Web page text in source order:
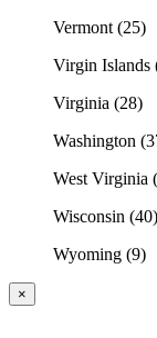
Vermont (25)
Virgin Islands
Virginia (28)
Washington
West Virginia
Wisconsin (40)
Wyoming (9)
×